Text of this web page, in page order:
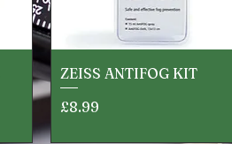
Quick View
ZEISS ANTIFOG KIT
Price
£8.99